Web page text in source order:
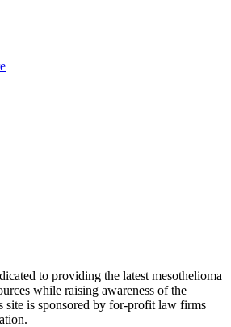
to providing the latest mesothelioma
while raising awareness of the
site is sponsored by for-profit law firms